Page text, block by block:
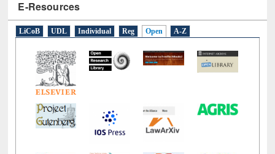
E-Resources
LiCoB UDL Individual Reg Open A-Z